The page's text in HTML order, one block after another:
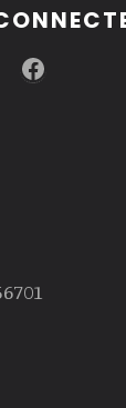
Facebook